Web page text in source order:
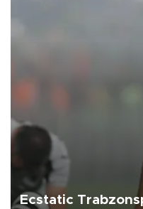
Ecstatic